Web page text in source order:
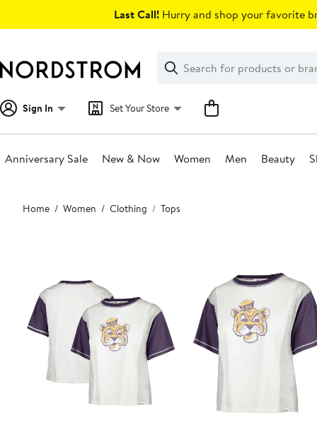
Last Call! Hurry and shop your favorite
Search
Clear
Clear
Search
Sign In Set Your Store
Anniversary Sale New & Now Women Men Beauty
Main
content
Home Women Clothing Tops